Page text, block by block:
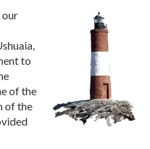
our
to
of the
of the